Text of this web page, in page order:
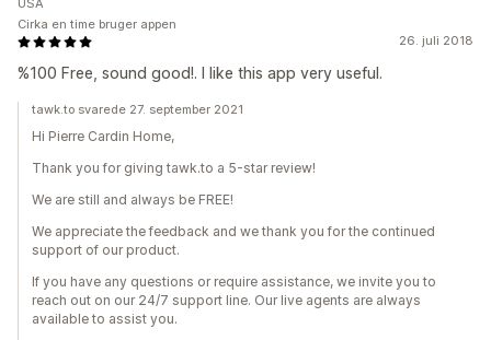
26. juli 2018
%100 Free, sound good!. I like this app very useful.
USA
Cirka en time bruger appen
tawk.to svarede 27. september 2021
Hi Pierre Cardin Home,
Thank you for giving tawk.to a 5-star review!
We are still and always be FREE!
We appreciate the feedback and we thank you for the continued
support of our product.
If you have any questions or require assistance, we invite you to
reach out on our 24/7 support line. Our live agents are always
available to assist you.